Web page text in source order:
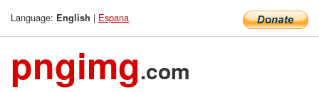
Language: English | Espana
pngimg.com